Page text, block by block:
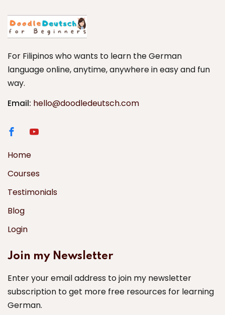
For Filipinos who wants to learn the German
language online, anytime, anywhere in easy and fun
way.
Email: hello@doodledeutsch.com
Home
Courses
Testimonials
Blog
Login
Join my Newsletter
Enter your email address to join my newsletter
subscription to get more free resources for learning
German.